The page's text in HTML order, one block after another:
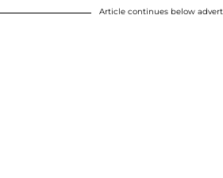
Article continues below